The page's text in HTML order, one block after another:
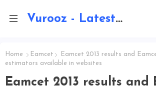
Vurooz - Latest AI Updates, Exams, Results, Notications, Jobs, Walkins, Gadgets, Technology
Home Eamcet
Eamcet 2013 results and
estimators available in websites
Eamcet 2013 results and